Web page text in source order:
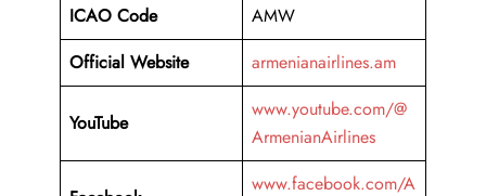
ICAO Code
AMW
Official Website
armenianairlines.am
YouTube
www.youtube.com/@
ArmenianAirlines
www.facebook.com/A